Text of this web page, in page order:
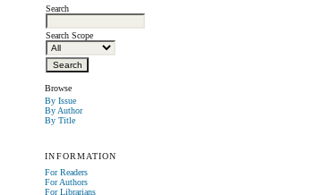
Search
Search Scope
Browse
By Issue
By Author
By Title
INFORMATION
For Readers
For Authors
For Librarians